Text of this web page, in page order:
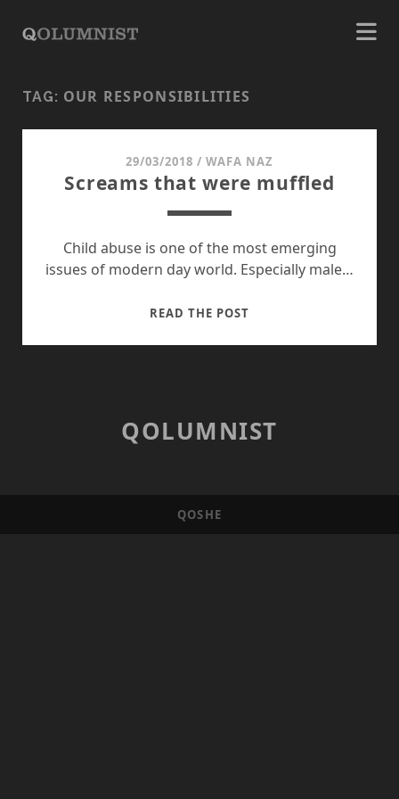
TAG: OUR RESPONSIBILITIES
29/03/2018 /WAFA NAZ
Screams that were muffled
Child abuse is one of the most emerging
issues of modern day world. Especially male…
READ THE POST
QOLUMNIST
QOSHE